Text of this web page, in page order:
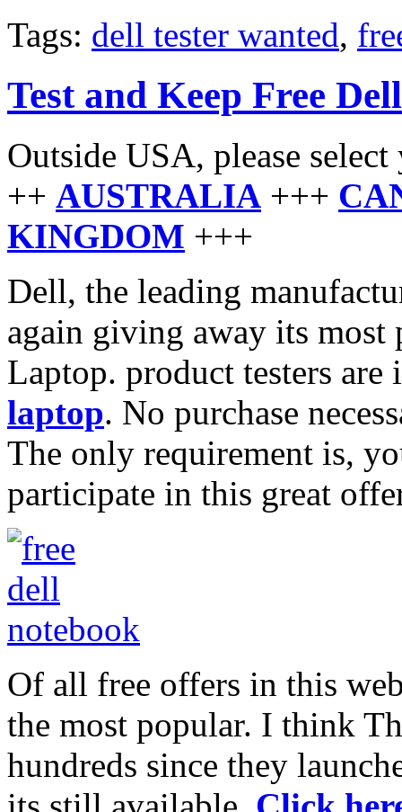
Tags: dell tester wanted,
Test and Keep Free
Outside USA, please
++ AUSTRALIA +++
KINGDOM +++
Dell, the leading
again giving away its
Laptop. product testers
laptop. No purchase
The only requirement is,
participate in this great
Of all free offers in this
the most popular. I think
hundreds since they